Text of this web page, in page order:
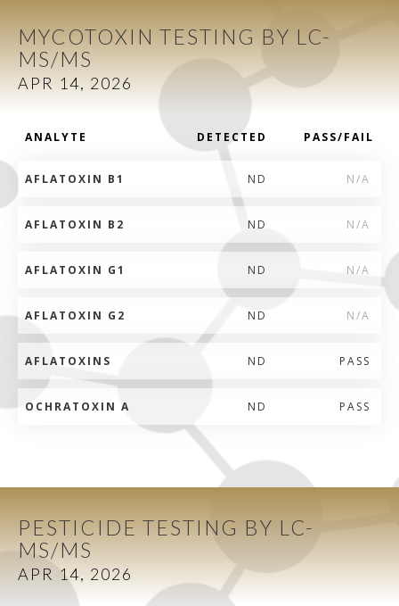
MYCOTOXIN TESTING BY LC-
MS/MS
APR 14, 2026
ANALYTE DETECTED PASS/FAIL
AFLATOXIN B1 ND N/A
AFLATOXIN B2 ND N/A
AFLATOXIN G1 ND N/A
AFLATOXIN G2 ND N/A
AFLATOXINS ND PASS
OCHRATOXIN A ND PASS
PESTICIDE TESTING BY LC-
MS/MS
APR 14, 2026